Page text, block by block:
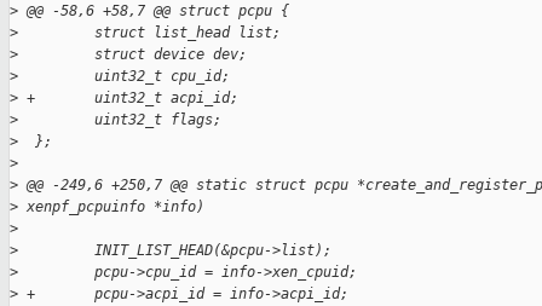
> @@ -58,6 +58,7 @@ struct pcpu {
>
         struct list_head list;
>
         struct device dev;
>
         uint32_t cpu_id;
> +       uint32_t acpi_id;
>
         uint32_t flags;
>
  };
>
> @@ -249,6 +250,7 @@ static struct pcpu
> xenpf_pcpuinfo *info)
>
>
         INIT_LIST_HEAD(&pcpu->list);
>
         pcpu->cpu_id = info->xen_cpuid;
> +       pcpu->acpi_id = info->acpi_id;